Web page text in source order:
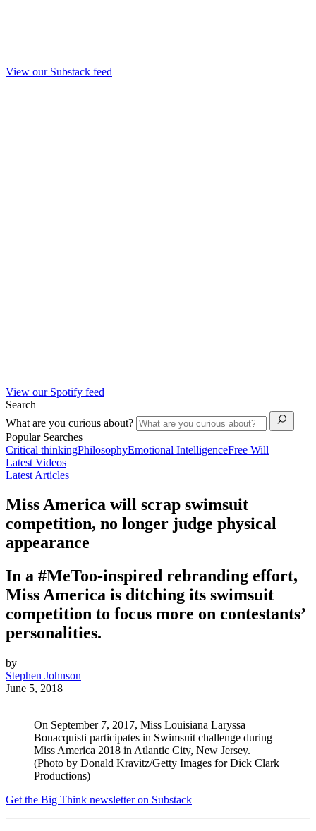
View our Substack feed
View our Spotify feed
Search
What are you curious about?
Popular Searches
Critical thinkingPhilosophyEmotional IntelligenceFree Will
Latest Videos
Latest Articles
Miss America will scrap swimsuit
competition, no longer judge physical
appearance
In a #MeToo-inspired rebranding effort,
Miss America is ditching its swimsuit
competition to focus more on contestants’
personalities.
by
Stephen Johnson
June 5, 2018
On September 7, 2017, Miss Louisiana Laryssa
Bonacquisti participates in Swimsuit challenge during
Miss America 2018 in Atlantic City, New Jersey.
(Photo by Donald Kravitz/Getty Images for Dick Clark
Productions)
Get the Big Think newsletter on Substack